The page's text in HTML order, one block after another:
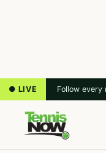
● LIVE Follow